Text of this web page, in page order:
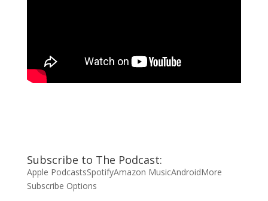
Subscribe to The Podcast:
Apple PodcastsSpotifyAmazon MusicAndroidMore
Subscribe Options